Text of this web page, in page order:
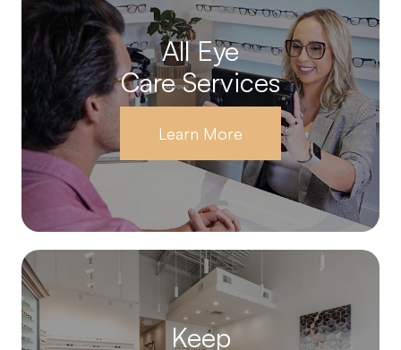
All Eye
Care Services
Learn More
Keep